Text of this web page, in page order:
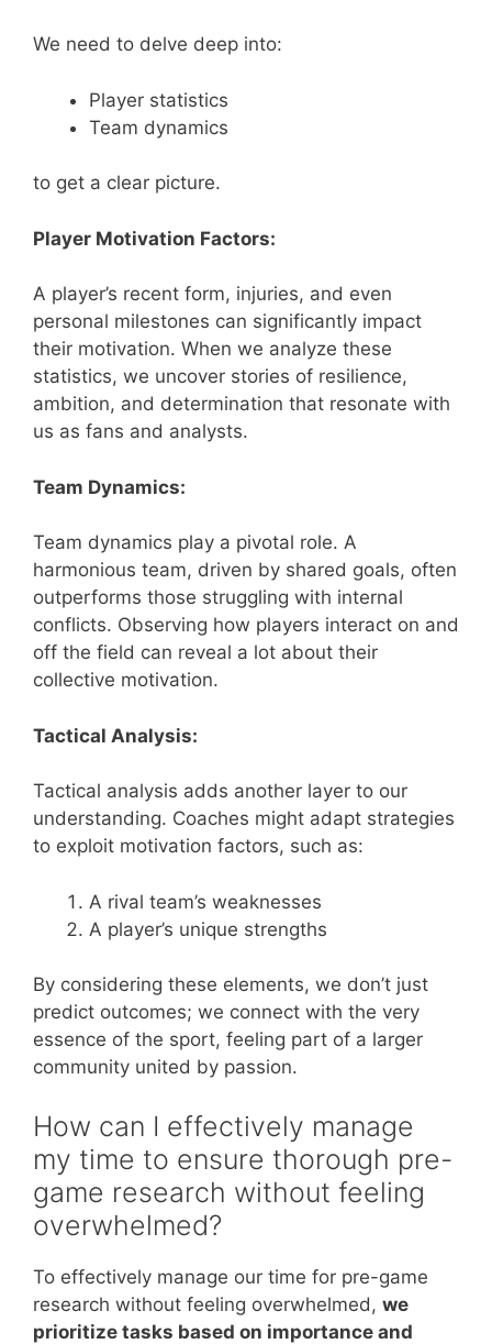
We need to delve deep into:
Player statistics
Team dynamics
to get a clear picture.
Player Motivation Factors:
A player’s recent form, injuries, and even
personal milestones can significantly impact
their motivation. When we analyze these
statistics, we uncover stories of resilience,
ambition, and determination that resonate with
us as fans and analysts.
Team Dynamics:
Team dynamics play a pivotal role. A
harmonious team, driven by shared goals, often
outperforms those struggling with internal
conflicts. Observing how players interact on and
off the field can reveal a lot about their
collective motivation.
Tactical Analysis:
Tactical analysis adds another layer to our
understanding. Coaches might adapt strategies
to exploit motivation factors, such as:
A rival team’s weaknesses
A player’s unique strengths
By considering these elements, we don’t just
predict outcomes; we connect with the very
essence of the sport, feeling part of a larger
community united by passion.
How can I effectively manage
my time to ensure thorough pre-
game research without feeling
overwhelmed?
To effectively manage our time for pre-game
research without feeling overwhelmed, we
prioritize tasks based on importance and